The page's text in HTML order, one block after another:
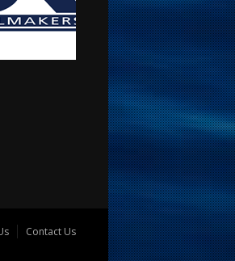
Contact Us